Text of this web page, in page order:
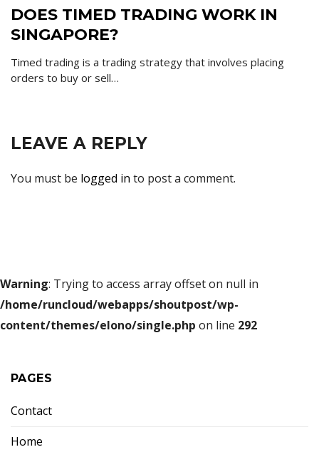
DOES TIMED TRADING WORK IN
SINGAPORE?
Timed trading is a trading strategy that involves placing
orders to buy or sell…
LEAVE A REPLY
You must be logged in to post a comment.
Warning: Trying to access array offset on null in
/home/runcloud/webapps/shoutpost/wp-
content/themes/elono/single.php on line 292
PAGES
Contact
Home